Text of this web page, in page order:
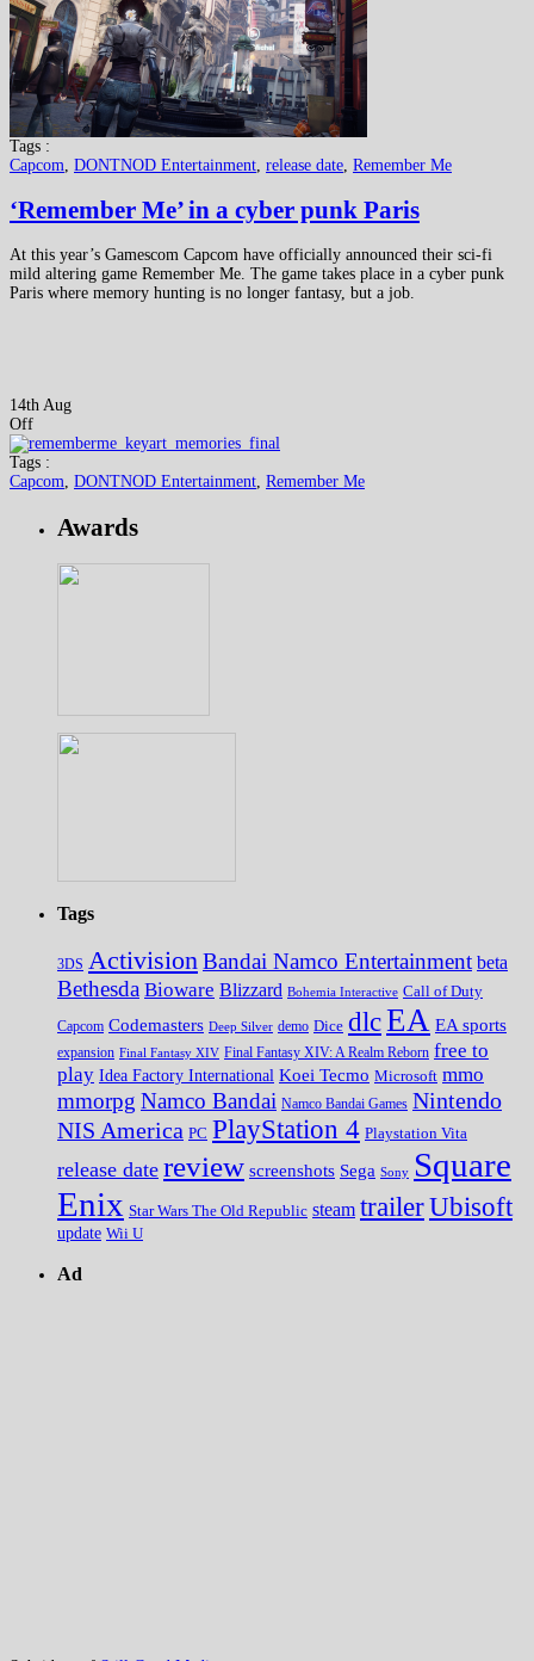
Tags :
Capcom DONTNOD Entertainment release date Remember Me
‘Remember Me’ in a cyber punk Paris
At this year’s Gamescom Capcom have officially announced their sci-fi
mild altering game Remember Me. The game takes place in a cyber punk
Paris where memory hunting is no longer fantasy, but a job.
14th Aug
Off
Tags :
Capcom, DONTNOD Entertainment, Remember Me
Awards
Tags
3DS Activision Bandai Namco Entertainment beta
Bethesda Bioware Blizzard Bohemia Interactive Call of Duty
Capcom Codemasters Deep Silver demo Dice dlcEA EA sports
expansion Final Fantasy XIV Final Fantasy XIV: A Realm Reborn free to
play Idea Factory International Koei Tecmo Microsoft mmo
mmorpg Namco Bandai Namco Bandai Games Nintendo
NIS America PC PlayStation 4 Playstation Vita
release date review screenshots Sega Sony Square
Enix Star Wars The Old Republic steam trailerUbisoft
update Wii U
Ad